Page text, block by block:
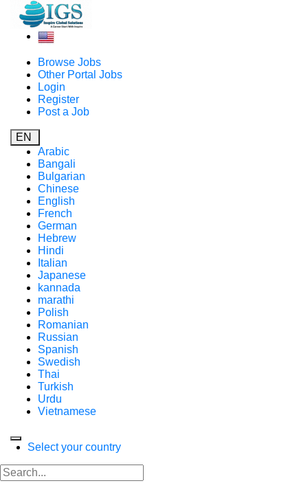
Browse Jobs
Other Portal Jobs
Login
Register
Post a Job
EN
Arabic
Bangali
Bulgarian
Chinese
English
French
German
Hebrew
Hindi
Italian
Japanese
kannada
marathi
Polish
Romanian
Russian
Spanish
Swedish
Thai
Turkish
Urdu
Vietnamese
Select your country